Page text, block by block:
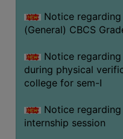
Notice regarding
(General) CBCS
Notice regarding
during physical
college for sem-I
Notice regarding
internship session